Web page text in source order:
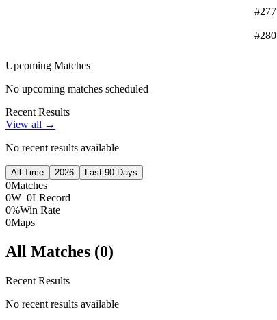
#277
#280
Upcoming Matches
No upcoming matches scheduled
Recent Results
View all →
No recent results available
All Time 2026 Last 90 Days
0Matches
0W–0LRecord
0%Win Rate
0Maps
All Matches (0)
Recent Results
No recent results available